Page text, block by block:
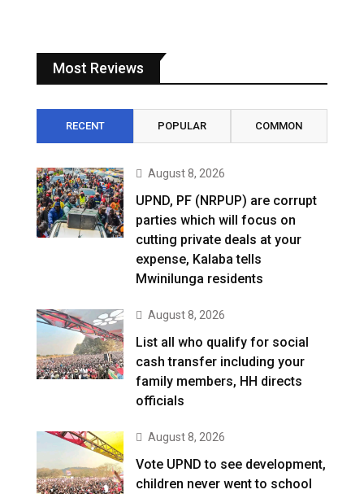
Most Reviews
RECENT POPULAR COMMON
August 8, 2026
UPND, PF (NRPUP) are corrupt
parties which will focus on
cutting private deals at your
expense, Kalaba tells
Mwinilunga residents
August 8, 2026
List all who qualify for social
cash transfer including your
family members, HH directs
officials
August 8, 2026
Vote UPND to see development,
children never went to school